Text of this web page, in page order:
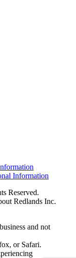
Information
Reserved.
Redlands Inc.
and not
or Safari.